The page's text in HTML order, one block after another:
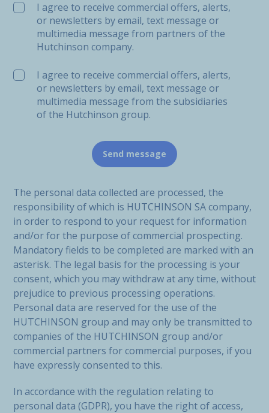
I agree to receive commercial offers, alerts,
or newsletters by email, text message or
multimedia message from partners of the
Hutchinson company.
I agree to receive commercial offers, alerts,
or newsletters by email, text message or
multimedia message from the subsidiaries
of the Hutchinson group.
The personal data collected are processed, the
responsibility of which is HUTCHINSON SA company,
in order to respond to your request for information
and/or for the purpose of commercial prospecting.
Mandatory fields to be completed are marked with an
asterisk. The legal basis for the processing is your
consent, which you may withdraw at any time, without
prejudice to previous processing operations.
Personal data are reserved for the use of the
HUTCHINSON group and may only be transmitted to
companies of the HUTCHINSON group and/or
commercial partners for commercial purposes, if you
have expressly consented to this.
In accordance with the regulation relating to
personal data (GDPR), you have the right of access,